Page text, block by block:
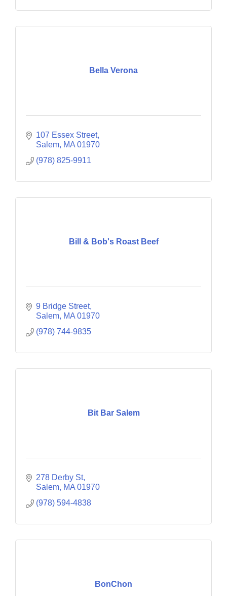
Bella Verona
107 Essex Street
Salem MA 01970
(978) 825-9911
Bill & Bob's Roast Beef
9 Bridge Street
Salem MA 01970
(978) 744-9835
Bit Bar Salem
278 Derby St
Salem MA 01970
(978) 594-4838
BonChon